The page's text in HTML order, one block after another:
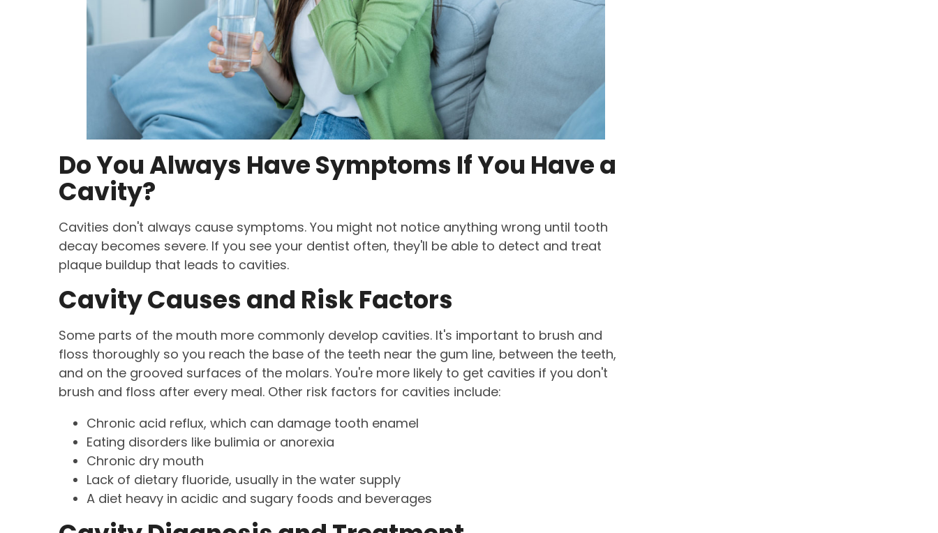
Do You Always Have Symptoms If You Have a
Cavity?
Cavities don't always cause symptoms. You might not notice anything wrong until tooth
decay becomes severe. If you see your dentist often, they'll be able to detect and treat
plaque buildup that leads to cavities.
Cavity Causes and Risk Factors
Some parts of the mouth more commonly develop cavities. It's important to brush and
floss thoroughly so you reach the base of the teeth near the gum line, between the teeth,
and on the grooved surfaces of the molars. You're more likely to get cavities if you don't
brush and floss after every meal. Other risk factors for cavities include:
Chronic acid reflux, which can damage tooth enamel
Eating disorders like bulimia or anorexia
Chronic dry mouth
Lack of dietary fluoride, usually in the water supply
A diet heavy in acidic and sugary foods and beverages